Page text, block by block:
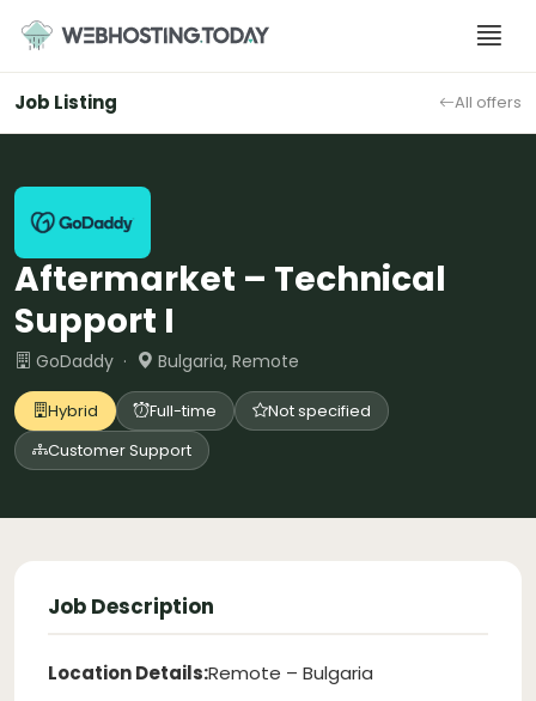
content
Job Listing All offers
Aftermarket – Technical
Support I
GoDaddy · Bulgaria, Remote
Hybrid Full-time
Not specified
Customer Support
Job Description
Location Details:Remote – Bulgaria